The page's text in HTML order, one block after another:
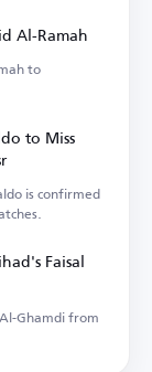
Al-Ramah
to
to Miss
is confirmed
Faisal
Ghamdi from